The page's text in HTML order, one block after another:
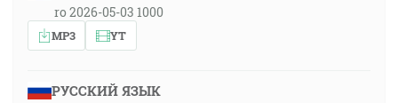
ro 2026-05-03 1000
MP3 YT
РУССКИЙ ЯЗЫК